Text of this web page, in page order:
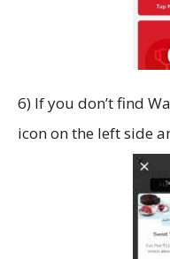
6) If you don’t find
icon on the left side